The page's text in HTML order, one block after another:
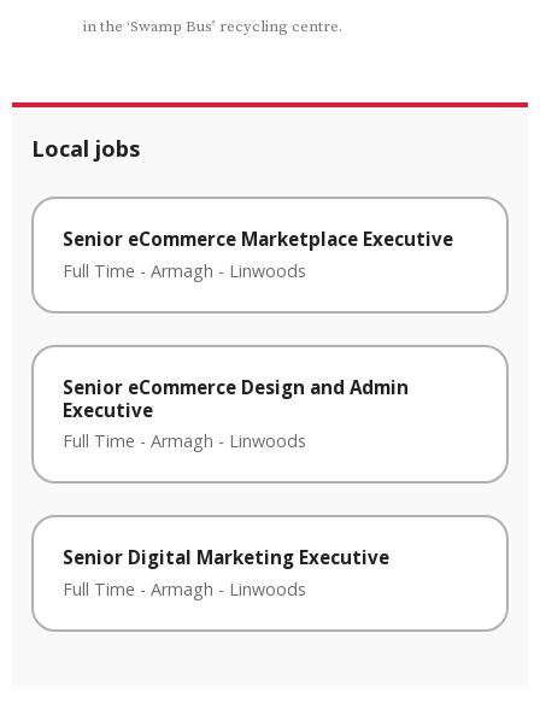
in the ‘Swamp Bus’ recycling centre.
Local jobs
Senior eCommerce Marketplace Executive
Full Time - Armagh - Linwoods
Senior eCommerce Design and Admin
Executive
Full Time - Armagh - Linwoods
Senior Digital Marketing Executive
Full Time - Armagh - Linwoods